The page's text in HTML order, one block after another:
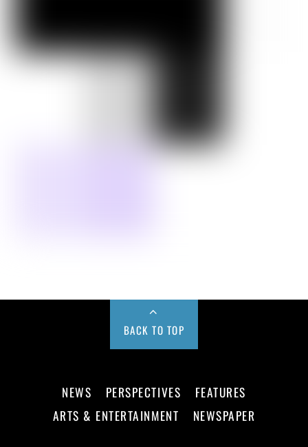
BACK TO TOP
NEWS PERSPECTIVES
FEATURES
ARTS & ENTERTAINMENT
NEWSPAPER